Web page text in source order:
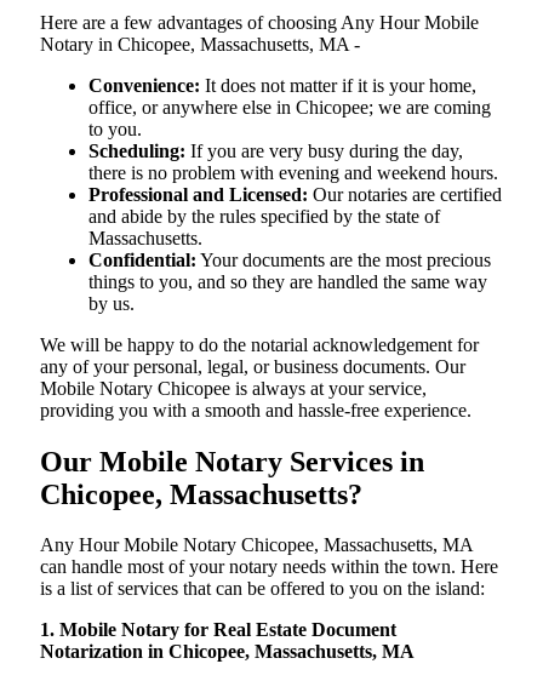
Here are a few advantages of choosing Any Hour Mobile
Notary in Chicopee, Massachusetts, MA -
Convenience: It does not matter if it is your home,
office, or anywhere else in Chicopee; we are coming
to you.
Scheduling: If you are very busy during the day,
there is no problem with evening and weekend hours.
Professional and Licensed: Our notaries are certified
and abide by the rules specified by the state of
Massachusetts.
Confidential: Your documents are the most precious
things to you, and so they are handled the same way
by us.
We will be happy to do the notarial acknowledgement for
any of your personal, legal, or business documents. Our
Mobile Notary Chicopee is always at your service,
providing you with a smooth and hassle-free ​‍​‌‍​‍‌​‍​‌‍​‍‌experience.
Our Mobile Notary Services in
Chicopee, Massachusetts?
Any Hour Mobile Notary Chicopee, Massachusetts, MA
can handle most of your notary needs within the town. Here
is a list of services that can be offered to you on the island:
1. Mobile Notary for Real Estate Document
Notarization in Chicopee, Massachusetts, MA